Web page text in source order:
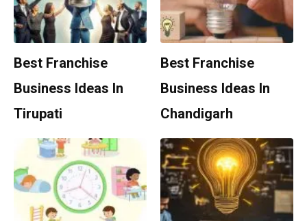
Best Franchise
Business Ideas In
Tirupati
Best Franchise
Business Ideas In
Chandigarh